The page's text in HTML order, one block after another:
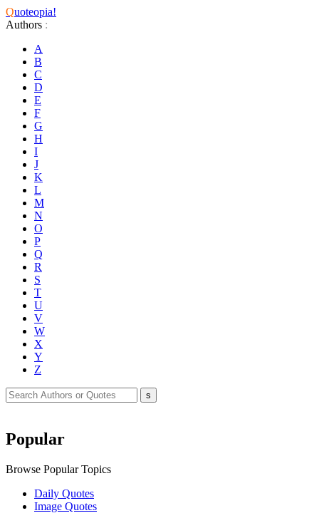
Quoteopia!
Authors :
A
B
C
D
E
F
G
H
I
J
K
L
M
N
O
P
Q
R
S
T
U
V
W
X
Y
Z
Popular
Browse Popular Topics
Daily Quotes
Image Quotes